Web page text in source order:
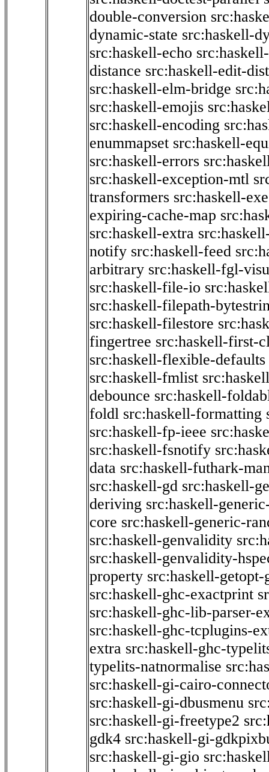
double-conversion
dynamic-state src:haskell-
src:haskell-echo
distance src:haskell-edit-
src:haskell-elm-bridge
src:haskell-emojis
src:haskell-encoding
enummapset src:haskell-
src:haskell-errors
src:haskell-exception-mtl
transformers src:haskell-
expiring-cache-map
src:haskell-extra
notify src:haskell-feed
arbitrary src:haskell-fgl-
src:haskell-file-io
src:haskell-filepath-
src:haskell-filestore
fingertree src:haskell-first-
src:haskell-flexible-defaults
src:haskell-fmlist
debounce src:haskell-
foldl src:haskell-formatting
src:haskell-fp-ieee
src:haskell-fsnotify
data src:haskell-futhark-
src:haskell-gd src:haskell-
deriving src:haskell-
core src:haskell-generic-
src:haskell-genvalidity
src:haskell-genvalidity-
property src:haskell-getopt-
src:haskell-ghc-exactprint
src:haskell-ghc-lib-parser-
src:haskell-ghc-tcplugins-
extra src:haskell-ghc-
typelits-natnormalise
src:haskell-gi-cairo-
src:haskell-gi-dbusmenu
src:haskell-gi-freetype2
gdk4 src:haskell-gi-
src:haskell-gi-gio